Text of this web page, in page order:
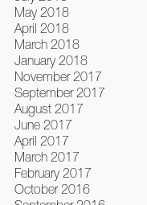
May 2018
April 2018
March 2018
January 2018
November 2017
September 2017
August 2017
June 2017
April 2017
March 2017
February 2017
October 2016